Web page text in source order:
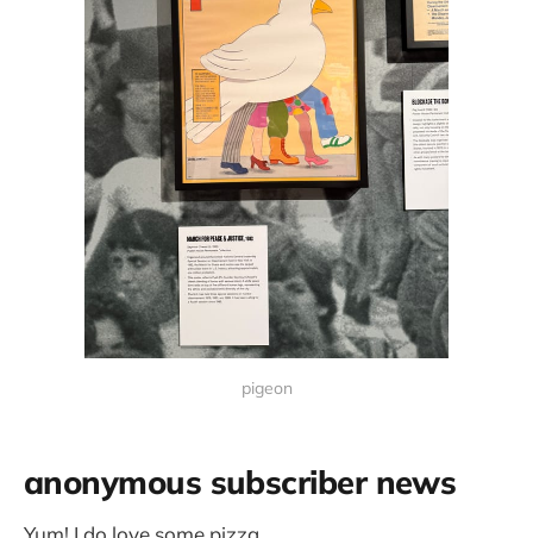
pigeon
anonymous subscriber news